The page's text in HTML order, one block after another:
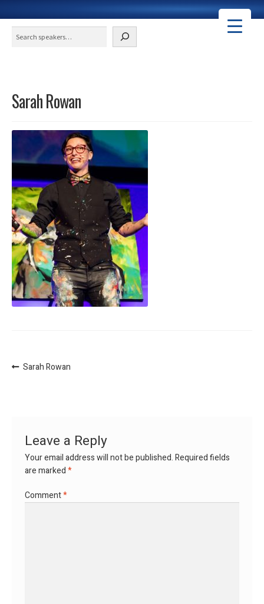
Sarah Rowan
PostPrevious
Sarah Rowan
Leave a Reply
Your email address will not be published. Required fields
are marked*
Comment*